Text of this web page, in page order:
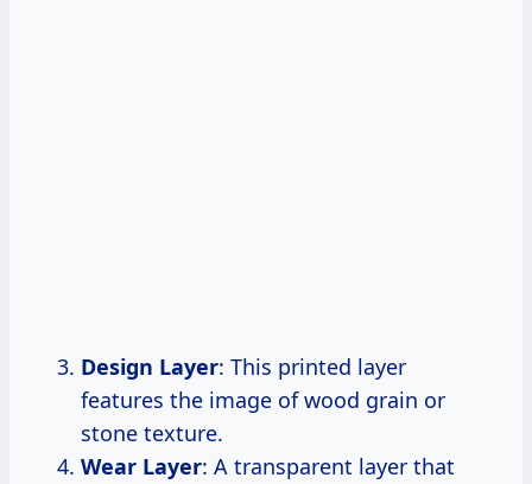
Design Layer: This printed layer
features the image of wood grain or
stone texture.
Wear Layer: A transparent layer that